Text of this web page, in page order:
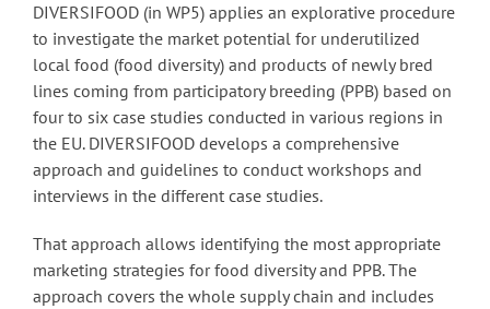
DIVERSIFOOD (in WP5) applies an explorative procedure
to investigate the market potential for underutilized
local food (food diversity) and products of newly bred
lines coming from participatory breeding (PPB) based on
four to six case studies conducted in various regions in
the EU. DIVERSIFOOD develops a comprehensive
approach and guidelines to conduct workshops and
interviews in the different case studies.
That approach allows identifying the most appropriate
marketing strategies for food diversity and PPB. The
approach covers the whole supply chain and includes